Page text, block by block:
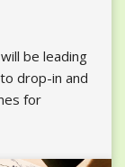
be leading
drop-in and
for